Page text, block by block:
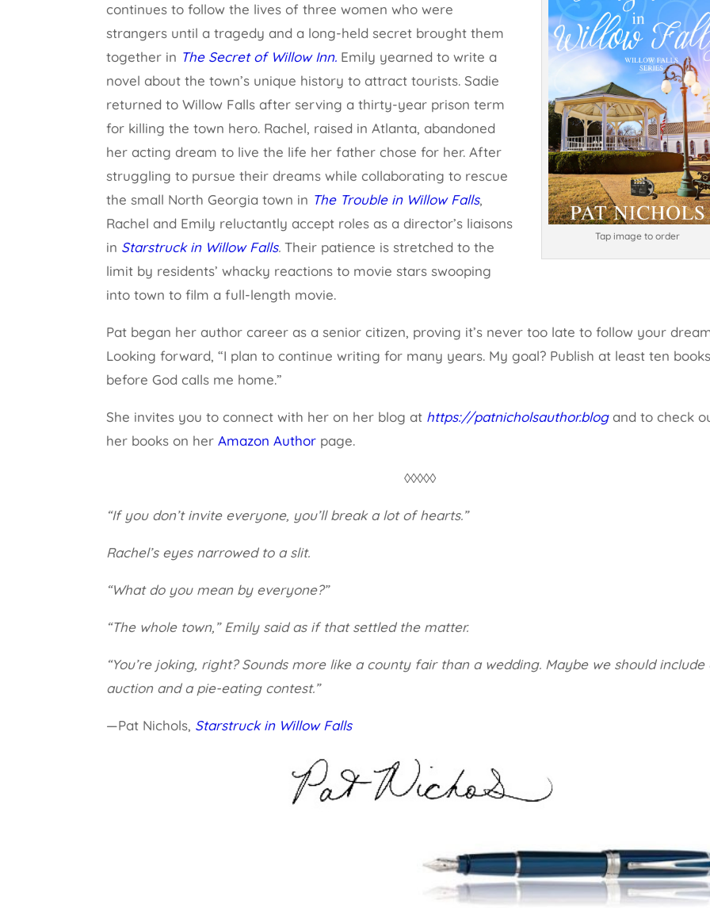
Tap image to order
continues to follow the lives of three women who were
strangers until a tragedy and a long-held secret brought them
together in The Secret of Willow Inn. Emily yearned to write a
novel about the town’s unique history to attract tourists. Sadie
returned to Willow Falls after serving a thirty-year prison term
for killing the town hero. Rachel, raised in Atlanta, abandoned
her acting dream to live the life her father chose for her. After
struggling to pursue their dreams while collaborating to rescue
the small North Georgia town in The Trouble in Willow Falls,
Rachel and Emily reluctantly accept roles as a director’s liaisons
in Starstruck in Willow Falls. Their patience is stretched to the
limit by residents’ whacky reactions to movie stars swooping
into town to film a full-length movie.
Pat began her author career as a senior citizen, proving it’s never too late to follow your
Looking forward, “I plan to continue writing for many years. My goal? Publish at least ten
before God calls me home.”
She invites you to connect with her on her blog at https://patnicholsauthor.blog and to check
her books on her Amazon Author page.
◊◊◊◊◊
“If you don’t invite everyone, you’ll break a lot of hearts.”
Rachel’s eyes narrowed to a slit.
“What do you mean by everyone?”
“The whole town,” Emily said as if that settled the matter.
“You’re joking, right? Sounds more like a county fair than a wedding. Maybe we should include
auction and a pie-eating contest.”
—Pat Nichols, Starstruck in Willow Falls